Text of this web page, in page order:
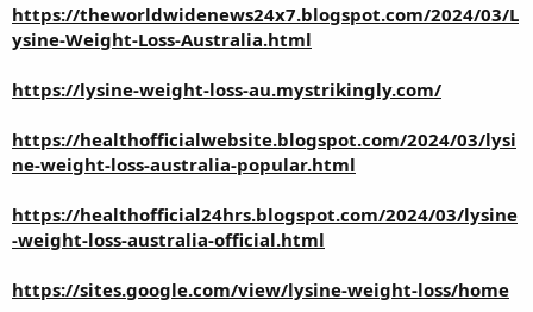
https://theworldwidenews24x7.blogspot.com/2024/03/L
ysine-Weight-Loss-Australia.html
https://lysine-weight-loss-au.mystrikingly.com/
https://healthofficialwebsite.blogspot.com/2024/03/lysi
ne-weight-loss-australia-popular.html
https://healthofficial24hrs.blogspot.com/2024/03/lysine
-weight-loss-australia-official.html
https://sites.google.com/view/lysine-weight-loss/home